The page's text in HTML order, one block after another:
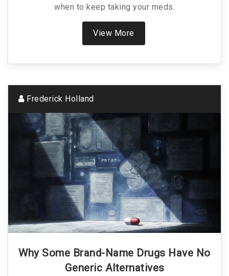
when to keep taking your meds.
View More
Frederick Holland
Why Some Brand-Name Drugs Have No
Generic Alternatives